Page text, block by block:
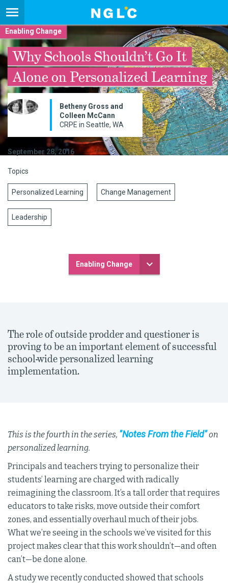
Enabling Change
Why Schools Shouldn’t Go It
Alone on Personalized Learning
Betheny Gross and
Colleen McCann
CRPE in Seattle, WA
September 28, 2016
Topics
Personalized Learning Change Management
Leadership
Enabling Change
The role of outside prodder and questioner is
proving to be an important element of successful
school-wide personalized learning
implementation.
This is the fourth in the series, "Notes From the Field"on
personalized learning.
Principals and teachers trying to personalize their
students’ learning are charged with radically
reimagining the classroom. It’s a tall order that requires
educators to take risks, move outside their comfort
zones, and essentially overhaul much of their jobs.
What we’re seeing in the schools we’ve visited for this
project makes clear that this work shouldn’t—and often
can’t—be done alone.
A study we recently conducted showed that schools